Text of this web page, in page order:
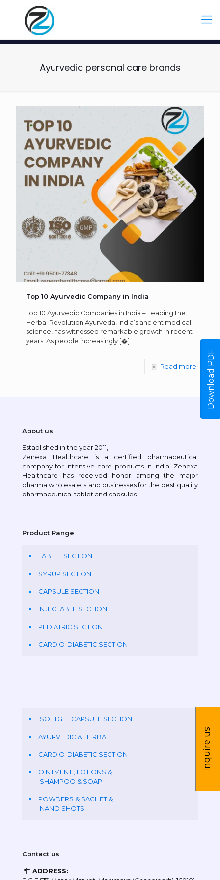
Ayurvedic personal care brands
Top 10 Ayurvedic Company in India
Top 10 Ayurvedic Companies in India – Leading the
Herbal Revolution Ayurveda, India’s ancient medical
science, has witnessed remarkable growth in recent
years. As people increasingly [�]
Read more
About us
Established in the year 2011,
Zenexa Healthcare is a certified pharmaceutical
company for intensive care products in India. Zenexa
Healthcare has received honor among the major
pharma wholesalers and businesses for the best quality
pharmaceutical tablet and capsules
Product Range
TABLET SECTION
SYRUP SECTION
CAPSULE SECTION
INJECTABLE SECTION
PEDIATRIC SECTION
CARDIO-DIABETIC SECTION
SOFTGEL CAPSULE SECTION
AYURVEDIC & HERBAL
CARDIO-DIABETIC SECTION
OINTMENT , LOTIONS &
SHAMPOO & SOAP
POWDERS & SACHET &
NANO SHOTS
Contact us
ADDRESS:
Download PDF
Inquire us